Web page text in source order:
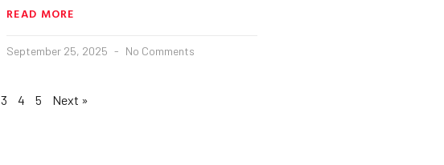
READ MORE
September 25, 2025 No Comments
3 4 5 Next »